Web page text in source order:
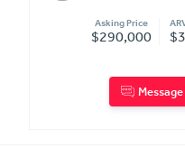
Asking Price
$290,000
Message